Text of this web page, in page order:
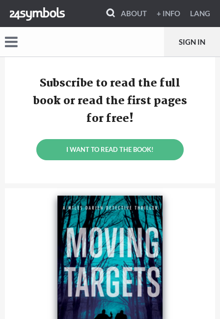
ABOUT + INFO LANG
SIGN IN
Subscribe to read the full
book or read the first pages
for free!
I WANT TO READ THE BOOK!